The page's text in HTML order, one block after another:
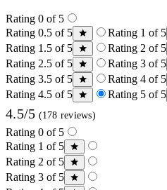
Rating 0 of 5
Rating 0.5 of 5
Rating 1 of 5
Rating 1.5 of 5
Rating 2 of 5
Rating 2.5 of 5
Rating 3 of 5
Rating 3.5 of 5
Rating 4 of 5
Rating 4.5 of 5
Rating 5 of 5
4.5/5 (178 reviews)
Rating 0 of 5
Rating 1 of 5
Rating 2 of 5
Rating 3 of 5